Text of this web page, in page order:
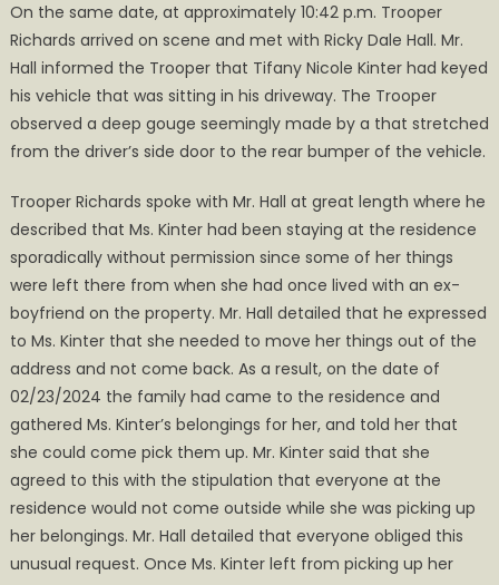
On the same date, at approximately 10:42 p.m. Trooper
Richards arrived on scene and met with Ricky Dale Hall. Mr.
Hall informed the Trooper that Tifany Nicole Kinter had keyed
his vehicle that was sitting in his driveway. The Trooper
observed a deep gouge seemingly made by a that stretched
from the driver’s side door to the rear bumper of the vehicle.
Trooper Richards spoke with Mr. Hall at great length where he
described that Ms. Kinter had been staying at the residence
sporadically without permission since some of her things
were left there from when she had once lived with an ex-
boyfriend on the property. Mr. Hall detailed that he expressed
to Ms. Kinter that she needed to move her things out of the
address and not come back. As a result, on the date of
02/23/2024 the family had came to the residence and
gathered Ms. Kinter’s belongings for her, and told her that
she could come pick them up. Mr. Kinter said that she
agreed to this with the stipulation that everyone at the
residence would not come outside while she was picking up
her belongings. Mr. Hall detailed that everyone obliged this
unusual request. Once Ms. Kinter left from picking up her